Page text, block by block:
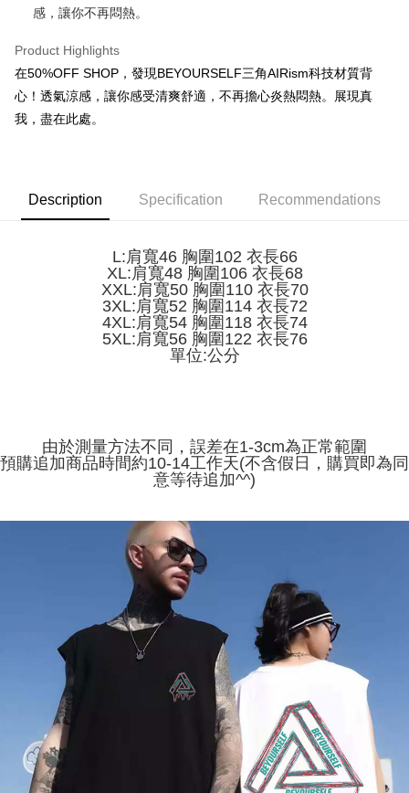
JKOPAY
Easy Wallet
Google Pay
Plus Pay
[Terms of Use for OP Pay Later]
1. This service is provided by Taiwan Mobile and is available for Taiwan
automatically redirect you to the OP Pay Later transaction process upon
order placement. You will be required to verify your mobile number, select
the number of installments, and choose a payment due date. The
transaction will be deemed complete once payment is confirmed.
3. The approved credit limit, available installment terms, and applicable
fees are subject to the details provided on the subsequent transaction
evaluation details will not be disclosed.
[Payment Instructions]
1. Installment payments made through OP Pay Later are billed separately
and are not included in your telecom bill. A payment reminder SMS will be
2. After accessing the bill via the link in the SMS, you may complete your
payment through one of the following channels: convenience store
barcode, Taiwan Mobile retail stores, bank transfer, JKOPay, or iPASS
1. This service is provided by Taiwan Mobile Co., Ltd. (the “Company”),
allowing customers to purchase goods or services through this service at
the time of transaction. The receivables from the purchase or installment
payments are transferred by the merchant to the Company, and customers
shall make payments according to the agreement using the Company’s
billing system.
2. In order to fulfill the contractual relationship established by consenting
to use OP Pay Later, the merchant will provide your personal information
(including your name, phone number, or address) to the Company for the
purposes of collecting, processing, and using the data required for
installment billing, including verification, validation, and correction.
AFTEE
【About "AFTEE Buy Now Pay Later"】
AFTEE Buy Now Pay Later is a payment method where you can "pay after
receiving the goods." It makes your shopping experience simple,
convenient, and secure!
Simple: No need to register as a member, bind a card, or make a deposit.
Convenient: Just provide your mobile number and complete the SMS
verification to proceed with the checkout.
checkout. You will be redirected to the "AFTEE Buy Now Pay Later"
checkout page. Complete the SMS verification and confirm the amount to
Within 14 days of receiving the payment notification SMS, click on the link
provided in the message. You can make the payment through various
methods, including convenience stores, ATMs, online banking, etc. Once
the payment is made, the transaction is considered complete.
※ Please note: You don't need to make the payment immediately upon
completing the checkout process. However, if you wish to cancel the
order, please contact the store where you made the purchase. Orders
canceled without the store's consent will still be considered valid, and you
will be required to settle the payment through AFTEE Buy Now Pay Later.
※ The status of the transaction and payment should be based on the
information displayed on the "AFTEE Buy Now Pay Later" checkout page.
If you have any questions regarding the payment status or refund
requests after payment, please contact the "AFTEE Buy Now Pay Later
Customer Support Center" at
https://netprotections.freshdesk.com/support/home
【Important Notes】
Shipping Method
7-11取貨付款
NT$45/order | Free shipping on orders of NT$499 or more
NT$45/order | Free shipping on orders of NT$499 or more
NT$70/order | Free shipping on orders of NT$499 or more
感，讓你不再悶熱。
Product Highlights
在50%OFF SHOP，發現BEYOURSELF三角AIRism科技材質背
心！透氣涼感，讓你感受清爽舒適，不再擔心炎熱悶熱。展現真
我，盡在此處。
Description Specification Recommendations
L:肩寬46 胸圍102 衣長66
XL:肩寬48 胸圍106 衣長68
XXL:肩寬50 胸圍110 衣長70
3XL:肩寬52 胸圍114 衣長72
4XL:肩寬54 胸圍118 衣長74
5XL:肩寬56 胸圍122 衣長76
單位:公分
由於測量方法不同，誤差在1-3cm為正常範圍
預購追加商品時間約10-14工作天(不含假日，購買即為同
意等待追加^^)